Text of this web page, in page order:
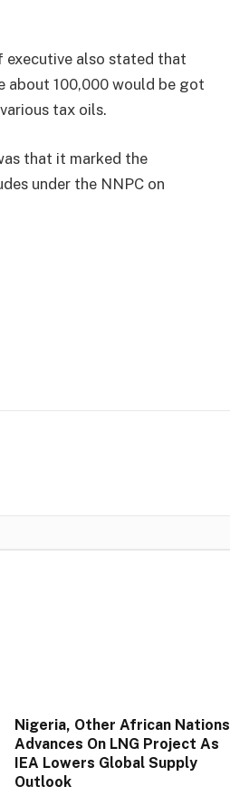
executive also stated that
about 100,000 would be got
tax oils.
that it marked the
under the NNPC on
Nigeria, Other African Nations
Advances On LNG Project As
IEA Lowers Global Supply
Outlook